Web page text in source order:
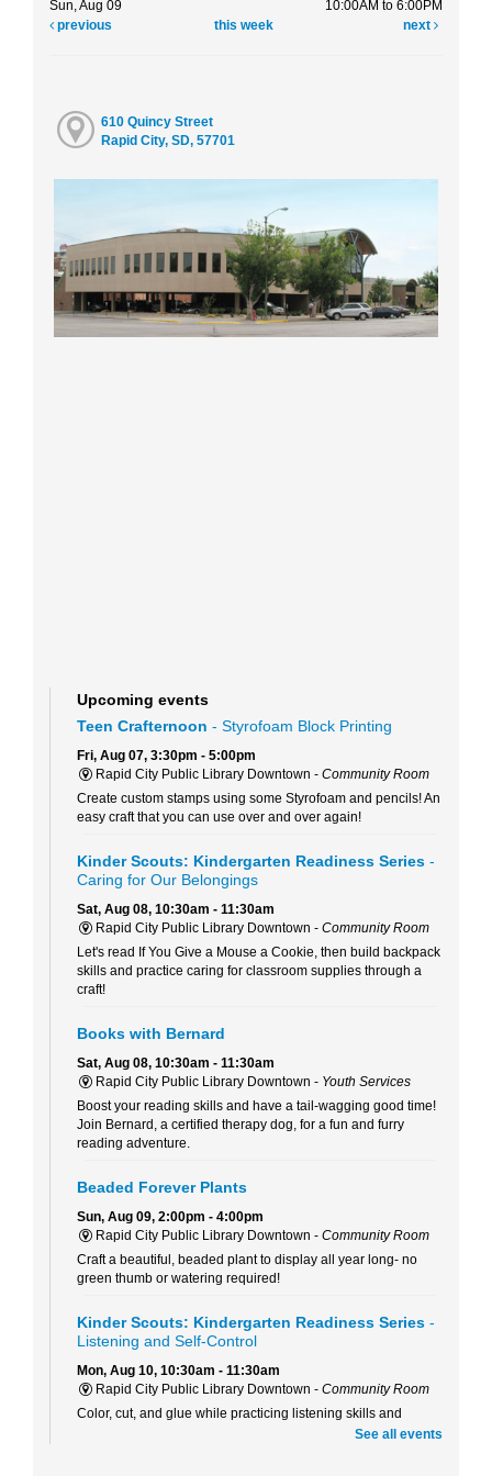
Sun, Aug 09
10:00AM to 6:00PM
previous
this week next
610 Quincy Street
Rapid City, SD, 57701
Upcoming events
Teen Crafternoon - Styrofoam Block Printing
Fri, Aug 07, 3:30pm - 5:00pm
Rapid City Public Library Downtown - Community Room
Create custom stamps using some Styrofoam and pencils! An
easy craft that you can use over and over again!
Kinder Scouts: Kindergarten Readiness Series -
Caring for Our Belongings
Sat, Aug 08, 10:30am - 11:30am
Rapid City Public Library Downtown - Community Room
Let's read If You Give a Mouse a Cookie, then build backpack
skills and practice caring for classroom supplies through a
craft!
Books with Bernard
Sat, Aug 08, 10:30am - 11:30am
Rapid City Public Library Downtown - Youth Services
Boost your reading skills and have a tail-wagging good time!
Join Bernard, a certified therapy dog, for a fun and furry
reading adventure.
Beaded Forever Plants
Sun, Aug 09, 2:00pm - 4:00pm
Rapid City Public Library Downtown - Community Room
Craft a beautiful, beaded plant to display all year long- no
green thumb or watering required!
Kinder Scouts: Kindergarten Readiness Series -
Listening and Self-Control
Mon, Aug 10, 10:30am - 11:30am
Rapid City Public Library Downtown - Community Room
Color, cut, and glue while practicing listening skills and
thinking before we act with Pigeon (just don't let him drive the
See all events